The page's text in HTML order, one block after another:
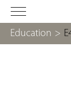
Education >